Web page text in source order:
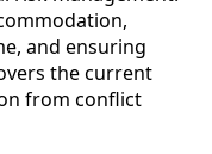
and ensuring
the current
from conflict